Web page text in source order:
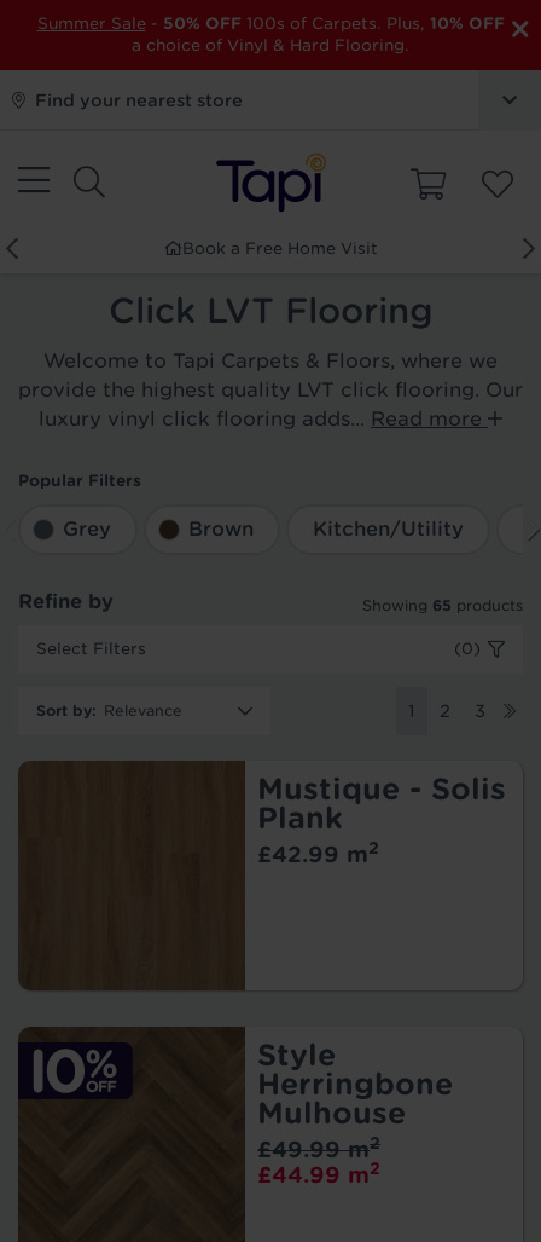
×
Summer Sale - 50% OFF 100s of Carpets. Plus, 10% OFF
a choice of Vinyl & Hard Flooring.
Find your nearest store
Book a Free Home Visit
Click LVT Flooring
Welcome to Tapi Carpets & Floors, where we
provide the highest quality LVT click flooring. Our
luxury vinyl click flooring adds... Read more
Popular Filters
Grey Brown Kitchen/Utility
Refine by Showing 65 products
Select Filters (0)
Sort by: 1 2 3
Mustique - Solis
Plank
£42.99 m2
Style
Herringbone
Mulhouse
£44.99 m2
£49.99 m2